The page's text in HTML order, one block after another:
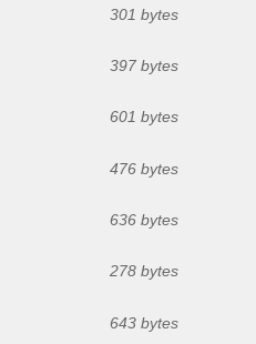
301 bytes
397 bytes
601 bytes
476 bytes
636 bytes
278 bytes
643 bytes